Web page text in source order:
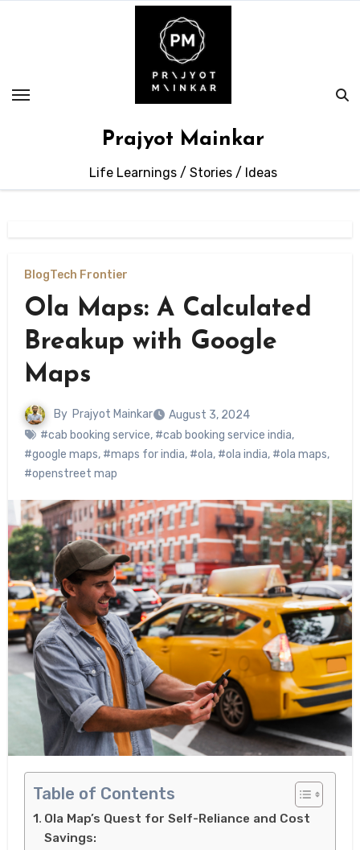
Prajyot Mainkar
Life Learnings / Stories / Ideas
BlogTech Frontier
Ola Maps: A Calculated
Breakup with Google
Maps
By Prajyot Mainkar
August 3, 2024
#cab booking service, #cab booking service india,
#google maps, #maps for india, #ola, #ola india, #ola maps,
#openstreet map
Table of Contents
Ola Map’s Quest for Self-Reliance and Cost
Savings: